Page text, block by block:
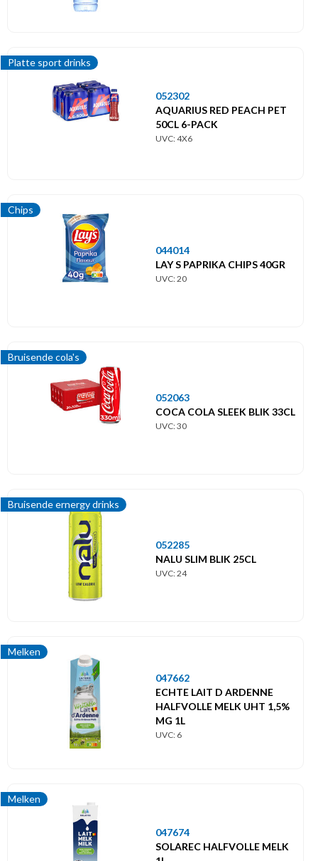
Platte sport drinks
052302
AQUARIUS RED PEACH PET
50CL 6-PACK
UVC: 4X6
Chips
044014
LAY S PAPRIKA CHIPS 40GR
UVC: 20
Bruisende cola's
052063
COCA COLA SLEEK BLIK 33CL
UVC: 30
Bruisende ernergy drinks
052285
NALU SLIM BLIK 25CL
UVC: 24
Melken
047662
ECHTE LAIT D ARDENNE
HALFVOLLE MELK UHT 1,5%
MG 1L
UVC: 6
Melken
047674
SOLAREC HALFVOLLE MELK